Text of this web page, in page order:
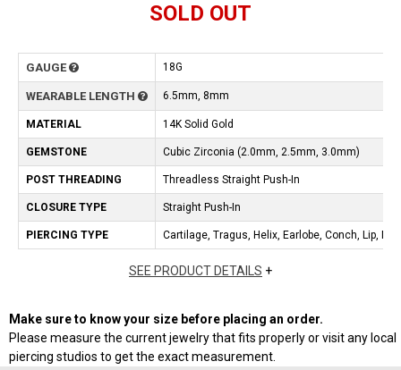
SOLD OUT
GAUGE 18G
WEARABLE LENGTH 6.5mm, 8mm
MATERIAL 14K Solid Gold
GEMSTONE Cubic Zirconia (2.0mm, 2.5mm, 3.0mm)
POST THREADING Threadless Straight Push-In
CLOSURE TYPE Straight Push-In
PIERCING TYPE Cartilage, Tragus, Helix, Earlobe, Conch, Lip,
SEE PRODUCT DETAILS +
Make sure to know your size before placing an order.
Please measure the current jewelry that fits properly or visit any local
piercing studios to get the exact measurement.